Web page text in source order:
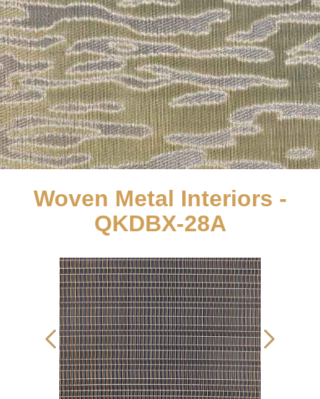
Woven Metal Interiors -
QKDBX-28A